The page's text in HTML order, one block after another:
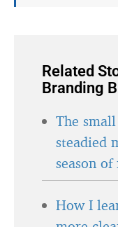
Related
Branding
The
steadied
season
How I